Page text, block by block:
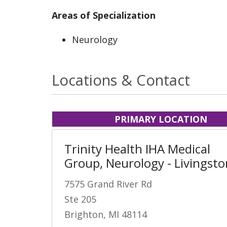
Areas of Specialization
Neurology
Locations & Contact
PRIMARY LOCATION
Trinity Health IHA Medical
Group, Neurology -
7575 Grand River Rd
Ste 205
Brighton, MI 48114